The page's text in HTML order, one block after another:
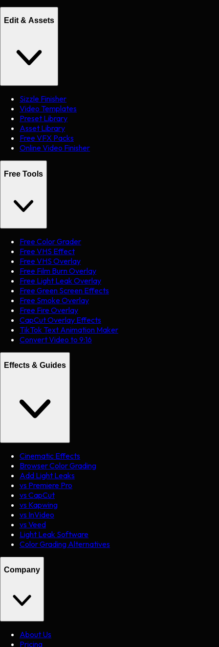
Edit & Assets
Sizzle Finisher
Video Templates
Preset Library
Asset Library
Free VFX Packs
Online Video Finisher
Free Tools
Free Color Grader
Free VHS Effect
Free VHS Overlay
Free Film Burn Overlay
Free Light Leak Overlay
Free Green Screen Effects
Free Smoke Overlay
Free Fire Overlay
CapCut Overlay Effects
TikTok Text Animation Maker
Convert Video to 9:16
Effects & Guides
Cinematic Effects
Browser Color Grading
Add Light Leaks
vs Premiere Pro
vs CapCut
vs Kapwing
vs InVideo
vs Veed
Light Leak Software
Color Grading Alternatives
Company
About Us
Pricing